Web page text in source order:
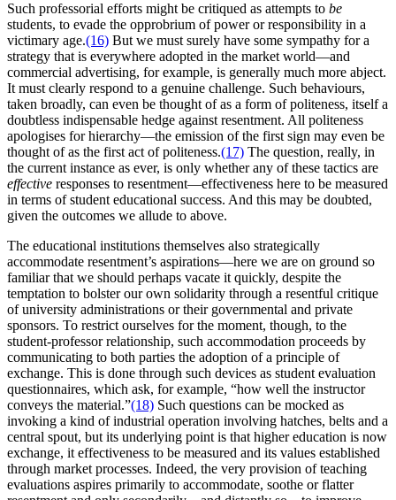
Such professorial efforts might be critiqued as attempts to be
students, to evade the opprobrium of power or responsibility in a
victimary age.(16) But we must surely have some sympathy for a
strategy that is everywhere adopted in the market world—and
commercial advertising, for example, is generally much more abject.
It must clearly respond to a genuine challenge. Such behaviours,
taken broadly, can even be thought of as a form of politeness, itself a
doubtless indispensable hedge against resentment. All politeness
apologises for hierarchy—the emission of the first sign may even be
thought of as the first act of politeness.(17) The question, really, in
the current instance as ever, is only whether any of these tactics are
effective responses to resentment—effectiveness here to be measured
in terms of student educational success. And this may be doubted,
given the outcomes we allude to above.
The educational institutions themselves also strategically
accommodate resentment’s aspirations—here we are on ground so
familiar that we should perhaps vacate it quickly, despite the
temptation to bolster our own solidarity through a resentful critique
of university administrations or their governmental and private
sponsors. To restrict ourselves for the moment, though, to the
student-professor relationship, such accommodation proceeds by
communicating to both parties the adoption of a principle of
exchange. This is done through such devices as student evaluation
questionnaires, which ask, for example, “how well the instructor
conveys the material.”(18) Such questions can be mocked as
invoking a kind of industrial operation involving hatches, belts and a
central spout, but its underlying point is that higher education is now
exchange, it effectiveness to be measured and its values established
through market processes. Indeed, the very provision of teaching
evaluations aspires primarily to accommodate, soothe or flatter